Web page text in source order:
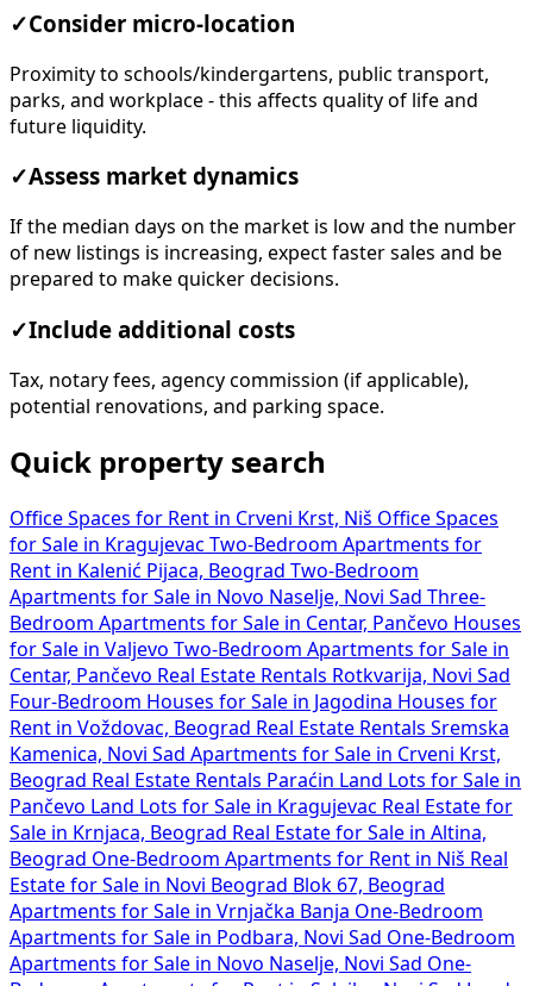
✓Consider micro-location
Proximity to schools/kindergartens, public transport,
parks, and workplace - this affects quality of life and
future liquidity.
✓Assess market dynamics
If the median days on the market is low and the number
of new listings is increasing, expect faster sales and be
prepared to make quicker decisions.
✓Include additional costs
Tax, notary fees, agency commission (if applicable),
potential renovations, and parking space.
Quick property search
Office Spaces for Rent in Crveni Krst, Niš Office Spaces
for Sale in Kragujevac Two-Bedroom Apartments for
Rent in Kalenić Pijaca, Beograd Two-Bedroom
Apartments for Sale in Novo Naselje, Novi Sad Three-
Bedroom Apartments for Sale in Centar, Pančevo Houses
for Sale in Valjevo Two-Bedroom Apartments for Sale in
Centar, Pančevo Real Estate Rentals Rotkvarija, Novi Sad
Four-Bedroom Houses for Sale in Jagodina Houses for
Rent in Voždovac, Beograd Real Estate Rentals Sremska
Kamenica, Novi Sad Apartments for Sale in Crveni Krst,
Beograd Real Estate Rentals Paraćin Land Lots for Sale in
Pančevo Land Lots for Sale in Kragujevac Real Estate for
Sale in Krnjaca, Beograd Real Estate for Sale in Altina,
Beograd One-Bedroom Apartments for Rent in Niš Real
Estate for Sale in Novi Beograd Blok 67, Beograd
Apartments for Sale in Vrnjačka Banja One-Bedroom
Apartments for Sale in Podbara, Novi Sad One-Bedroom
Apartments for Sale in Novo Naselje, Novi Sad One-